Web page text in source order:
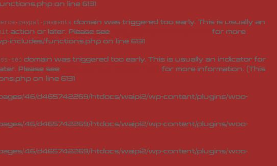
on line 6131
paypal-payments domain was triggered too early. This is usually an
action or later. Please see
for more
includes/functions.php on line 6131
seo domain was triggered too early. This is usually an indicator for
Please see
for more information. (This
on line 6131
46/d465742269/htdocs/waipi2/wp-content/plugins/woo-
46/d465742269/htdocs/waipi2/wp-content/plugins/woo-
46/d465742269/htdocs/waipi2/wp-content/plugins/woo-